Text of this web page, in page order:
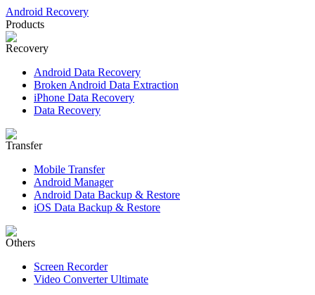
Android Recovery
Products
Recovery
Android Data Recovery
Broken Android Data Extraction
iPhone Data Recovery
Data Recovery
Transfer
Mobile Transfer
Android Manager
Android Data Backup & Restore
iOS Data Backup & Restore
Others
Screen Recorder
Video Converter Ultimate